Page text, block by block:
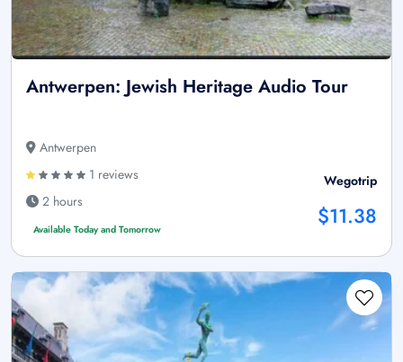
Antwerpen: Jewish Heritage Audio Tour
Antwerpen
1 reviews
2 hours
Available Today and Tomorrow
Wegotrip
$11.38